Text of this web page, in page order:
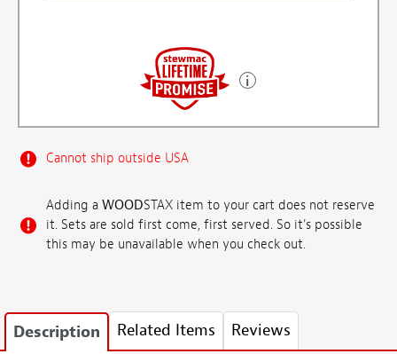
Cannot ship outside USA
Adding a WOODSTAX item to your cart does not reserve
it. Sets are sold first come, first served. So it's possible
this may be unavailable when you check out.
Description Related Items Reviews